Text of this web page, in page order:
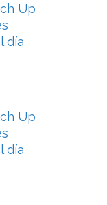
Up
día
Up
día